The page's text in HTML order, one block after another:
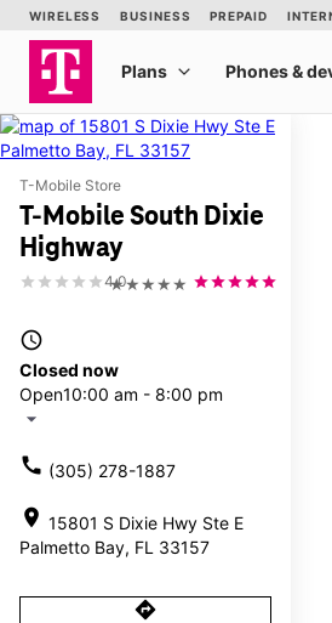
T-Mobile Store
T-Mobile South Dixie
Highway
★★★★★
4.0
access_time
Closed now
Open10:00 am - 8:00 pm
arrow_drop_down
call (305) 278-1887
location_on 15801 S Dixie Hwy Ste E
Palmetto Bay, FL 33157
directions